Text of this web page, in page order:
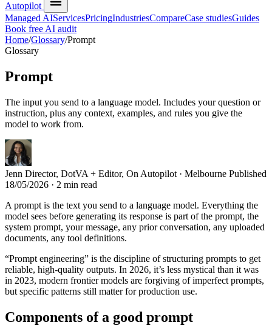
Autopilot
Managed AIServicesPricingIndustriesCompareCase studiesGuides
Book free AI audit
Home/Glossary/Prompt
Glossary
Prompt
The input you send to a language model. Includes your question or
instruction, plus any context, examples, and rules you give the
model to work from.
Jenn Director, DotVA + Editor, On Autopilot · Melbourne Published
18/05/2026 · 2 min read
A prompt is the text you send to a language model. Everything the
model sees before generating its response is part of the prompt, the
system prompt, your message, any prior conversation, any uploaded
documents, any tool definitions.
“Prompt engineering” is the discipline of structuring prompts to get
reliable, high-quality outputs. In 2026, it’s less mystical than it was
in 2023, modern frontier models are forgiving of imperfect prompts,
but specific patterns still matter for production use.
Components of a good prompt